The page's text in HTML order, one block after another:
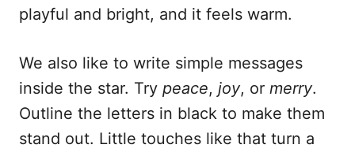
playful and bright, and it feels warm.
We also like to write simple messages
inside the star. Try peace, joy, or merry.
Outline the letters in black to make them
stand out. Little touches like that turn a